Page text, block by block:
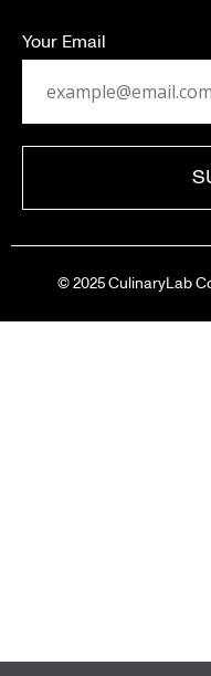
Your Email
© 2025 CulinaryLab